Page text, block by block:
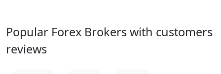
Popular Forex Brokers with customers
reviews